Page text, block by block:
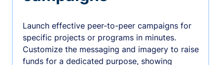
Launch effective peer-to-peer campaigns for
specific projects or programs in minutes.
Customize the messaging and imagery to raise
funds for a dedicated purpose, showing